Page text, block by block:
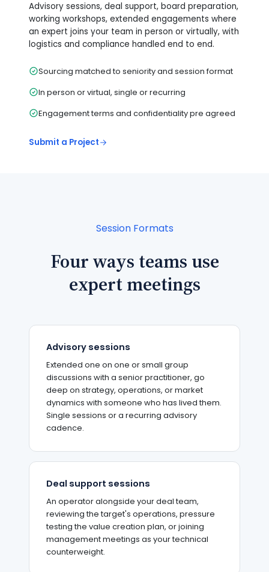
Advisory sessions, deal support, board preparation,
working workshops, extended engagements where
an expert joins your team in person or virtually, with
logistics and compliance handled end to end.
Sourcing matched to seniority and session format
In person or virtual, single or recurring
Engagement terms and confidentiality pre agreed
Submit a Project
Session Formats
Four ways teams use
expert meetings
Advisory sessions
Extended one on one or small group
discussions with a senior practitioner, go
deep on strategy, operations, or market
dynamics with someone who has lived them.
Single sessions or a recurring advisory
cadence.
Deal support sessions
An operator alongside your deal team,
reviewing the target's operations, pressure
testing the value creation plan, or joining
management meetings as your technical
counterweight.